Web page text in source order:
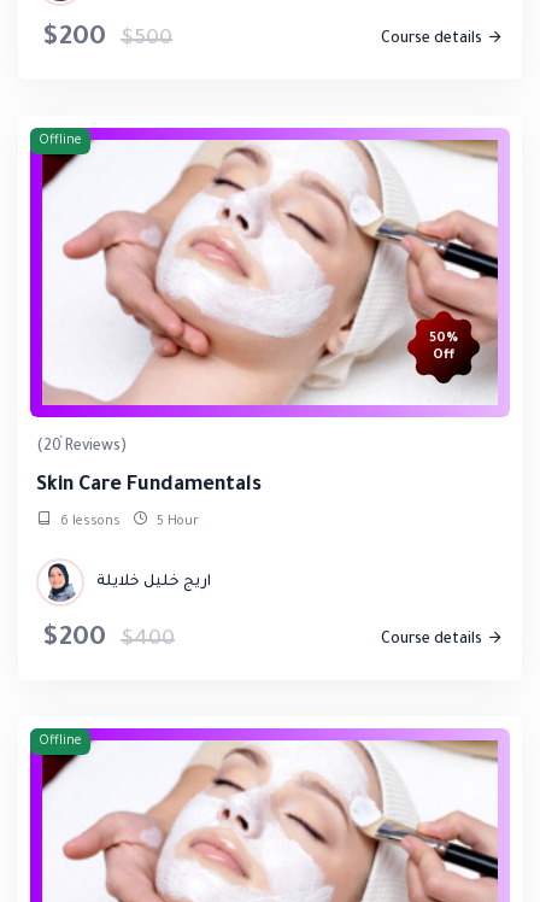
$200 $500 Course details
Offline
50%
Off
(20 Reviews)
Skin Care Fundamentals
6 lessons 5 Hour
اريج خليل خلايلة
$200 $400 Course details
Offline